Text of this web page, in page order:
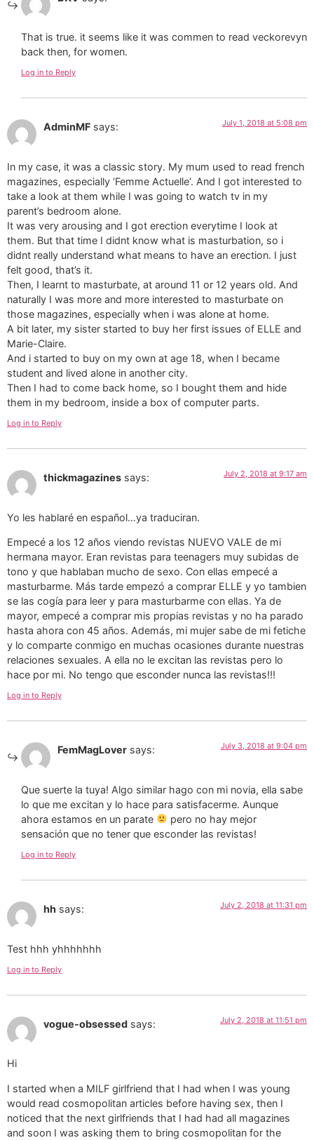
That is true. it seems like it was commen to read veckorevyn
back then, for women.
Log in to Reply
AdminMF says: July 1, 2018 at 5:08 pm
In my case, it was a classic story. My mum used to read french
magazines, especially ‘Femme Actuelle’. And I got interested to
take a look at them while I was going to watch tv in my
parent’s bedroom alone.
It was very arousing and I got erection everytime I look at
them. But that time I didnt know what is masturbation, so i
didnt really understand what means to have an erection. I just
felt good, that’s it.
Then, I learnt to masturbate, at around 11 or 12 years old. And
naturally I was more and more interested to masturbate on
those magazines, especially when i was alone at home.
A bit later, my sister started to buy her first issues of ELLE and
Marie-Claire.
And i started to buy on my own at age 18, when I became
student and lived alone in another city.
Then I had to come back home, so I bought them and hide
them in my bedroom, inside a box of computer parts.
Log in to Reply
thickmagazines says: July 2, 2018 at 9:17 am
Yo les hablaré en español…ya traduciran.
Empecé a los 12 años viendo revistas NUEVO VALE de mi
hermana mayor. Eran revistas para teenagers muy subidas de
tono y que hablaban mucho de sexo. Con ellas empecé a
masturbarme. Más tarde empezó a comprar ELLE y yo tambien
se las cogía para leer y para masturbarme con ellas. Ya de
mayor, empecé a comprar mis propias revistas y no ha parado
hasta ahora con 45 años. Además, mi mujer sabe de mi fetiche
y lo comparte conmigo en muchas ocasiones durante nuestras
relaciones sexuales. A ella no le excitan las revistas pero lo
hace por mi. No tengo que esconder nunca las revistas!!!
Log in to Reply
FemMagLover says: July 3, 2018 at 9:04 pm
Que suerte la tuya! Algo similar hago con mi novia, ella sabe
lo que me excitan y lo hace para satisfacerme. Aunque
ahora estamos en un parate
pero no hay mejor
sensación que no tener que esconder las revistas!
Log in to Reply
hh says: July 2, 2018 at 11:31 pm
Test hhh yhhhhhhh
Log in to Reply
vogue-obsessed says: July 2, 2018 at 11:51 pm
Hi
I started when a MILF girlfriend that I had when I was young
would read cosmopolitan articles before having sex, then I
noticed that the next girlfriends that I had had all magazines
and soon I was asking them to bring cosmopolitan for the